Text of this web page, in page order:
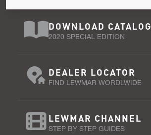
DOWNLOAD CATALOG
2020 SPECIAL EDITION
DEALER LOCATOR
FIND LEWMAR WORDLWIDE
LEWMAR CHANNEL
STEP BY STEP GUIDES